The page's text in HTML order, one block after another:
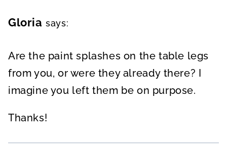
Gloria says:
Are the paint splashes on the table legs
from you, or were they already there? I
imagine you left them be on purpose.
Thanks!